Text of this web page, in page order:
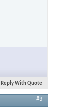
Reply With Quote
#3